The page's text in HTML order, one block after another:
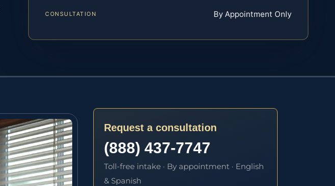
CONSULTATION By Appointment Only
Request a consultation
(888) 437-7747
Toll-free intake · By appointment · English
& Spanish